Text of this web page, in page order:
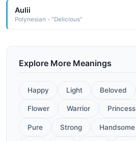
Aulii
Polynesian - "Delicious"
Explore More Meanings
Happy Light Beloved
Flower Warrior Princess
Pure Strong Handsome